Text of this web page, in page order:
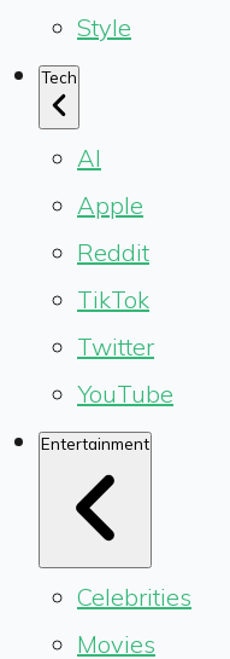
Style
Tech
AI
Apple
Reddit
TikTok
Twitter
YouTube
Entertainment
Celebrities
Movies